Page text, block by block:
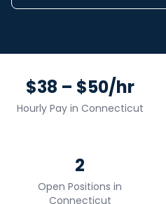
$38 – $50/hr
Hourly Pay in Connecticut
2
Open Positions in
Connecticut